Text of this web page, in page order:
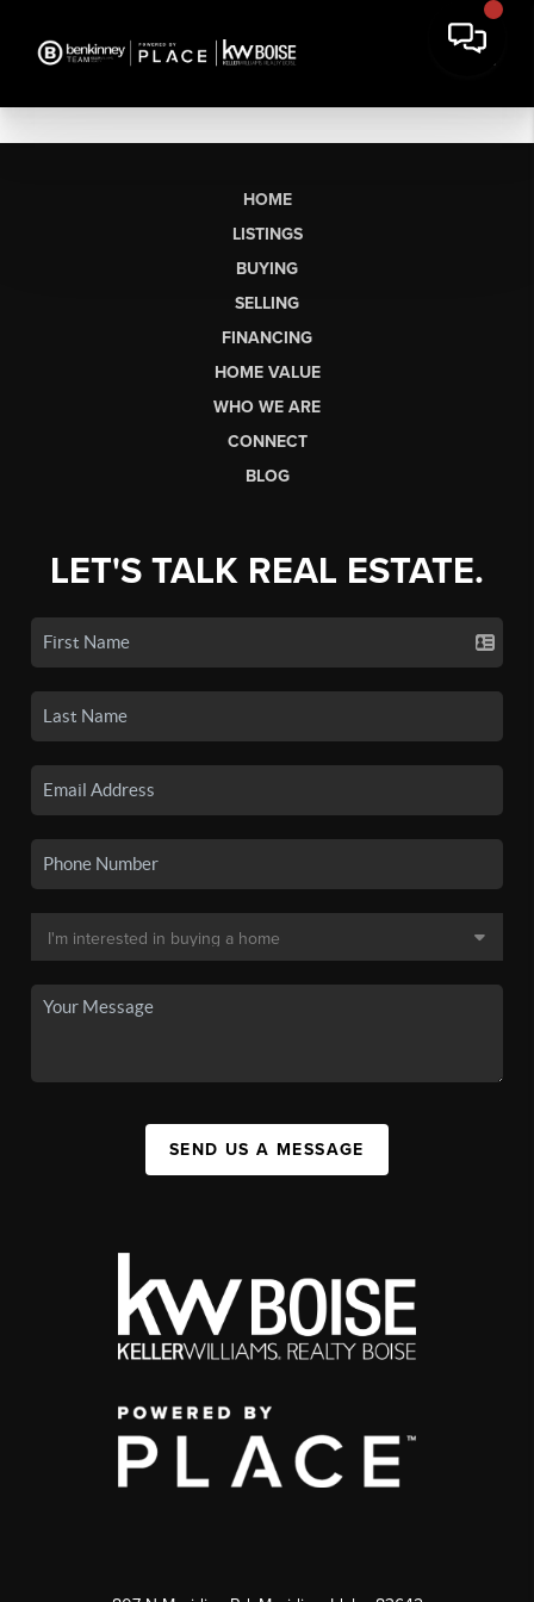
HOME
LISTINGS
BUYING
SELLING
FINANCING
HOME VALUE
WHO WE ARE
CONNECT
BLOG
LET'S TALK REAL ESTATE.
SEND US A MESSAGE